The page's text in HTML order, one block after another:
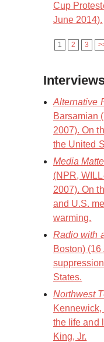
Cup
June 2014).
1 2 3
Alternative
Barsamian
2007). On
the United
Media
(NPR,
2007). On
and U.S.
warming.
Radio with
Boston)
States.
Northwest
the life and
King, Jr.